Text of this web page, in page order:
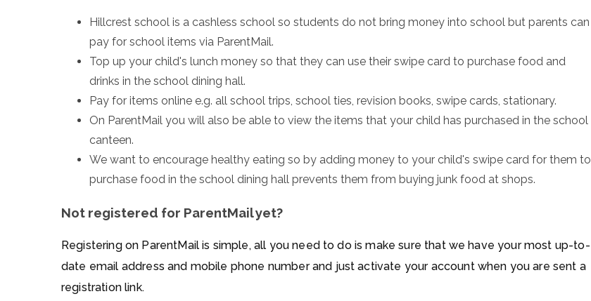
Hillcrest school is a cashless school so students do not bring money into school but parents can
pay for school items via ParentMail.
Top up your child's lunch money so that they can use their swipe card to purchase food and
drinks in the school dining hall.
Pay for items online e.g. all school trips, school ties, revision books, swipe cards, stationary.
On ParentMail you will also be able to view the items that your child has purchased in the school
canteen.
We want to encourage healthy eating so by adding money to your child's swipe card for them to
purchase food in the school dining hall prevents them from buying junk food at shops.
Not registered for ParentMail yet?
Registering on ParentMail is simple, all you need to do is make sure that we have your most up-to-
date email address and mobile phone number and just activate your account when you are sent a
registration link.